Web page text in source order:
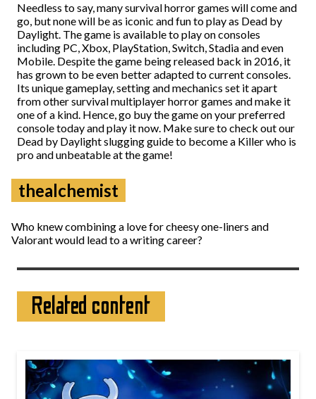
Needless to say, many survival horror games will come and
go, but none will be as iconic and fun to play as Dead by
Daylight. The game is available to play on consoles
including PC, Xbox, PlayStation, Switch, Stadia and even
Mobile. Despite the game being released back in 2016, it
has grown to be even better adapted to current consoles.
Its unique gameplay, setting and mechanics set it apart
from other survival multiplayer horror games and make it
one of a kind. Hence, go buy the game on your preferred
console today and play it now. Make sure to check out our
Dead by Daylight slugging guide to become a Killer who is
pro and unbeatable at the game!
thealchemist
Who knew combining a love for cheesy one-liners and
Valorant would lead to a writing career?
Related content